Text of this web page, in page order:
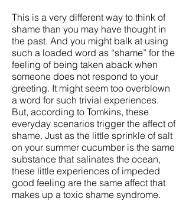
This is a very different way to think of
shame than you may have thought in
the past. And you might balk at using
such a loaded word as “shame” for the
feeling of being taken aback when
someone does not respond to your
greeting. It might seem too overblown
a word for such trivial experiences.
But, according to Tomkins, these
everyday scenarios trigger the affect of
shame. Just as the little sprinkle of salt
on your summer cucumber is the same
substance that salinates the ocean,
these little experiences of impeded
good feeling are the same affect that
makes up a toxic shame syndrome.